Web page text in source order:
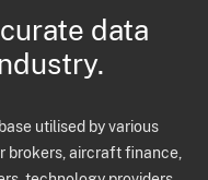
data
utilised by various
brokers, aircraft finance,